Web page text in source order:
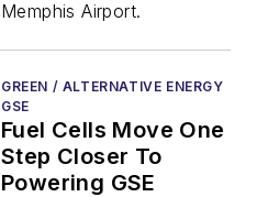
Memphis Airport.
GREEN / ALTERNATIVE ENERGY
GSE
Fuel Cells Move One
Step Closer To
Powering GSE